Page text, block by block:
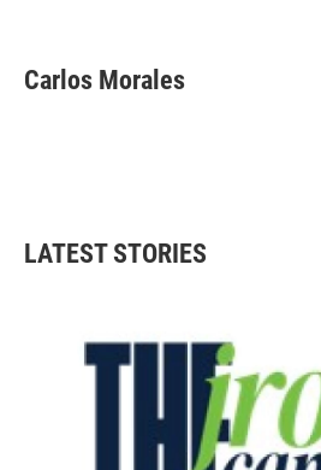
e
b
t
t
k
e
i
l
Carlos Morales
LATEST STORIES